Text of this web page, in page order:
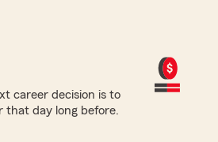
career decision is to
that day long before.